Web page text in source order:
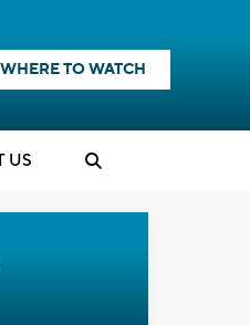
WHERE TO WATCH
US